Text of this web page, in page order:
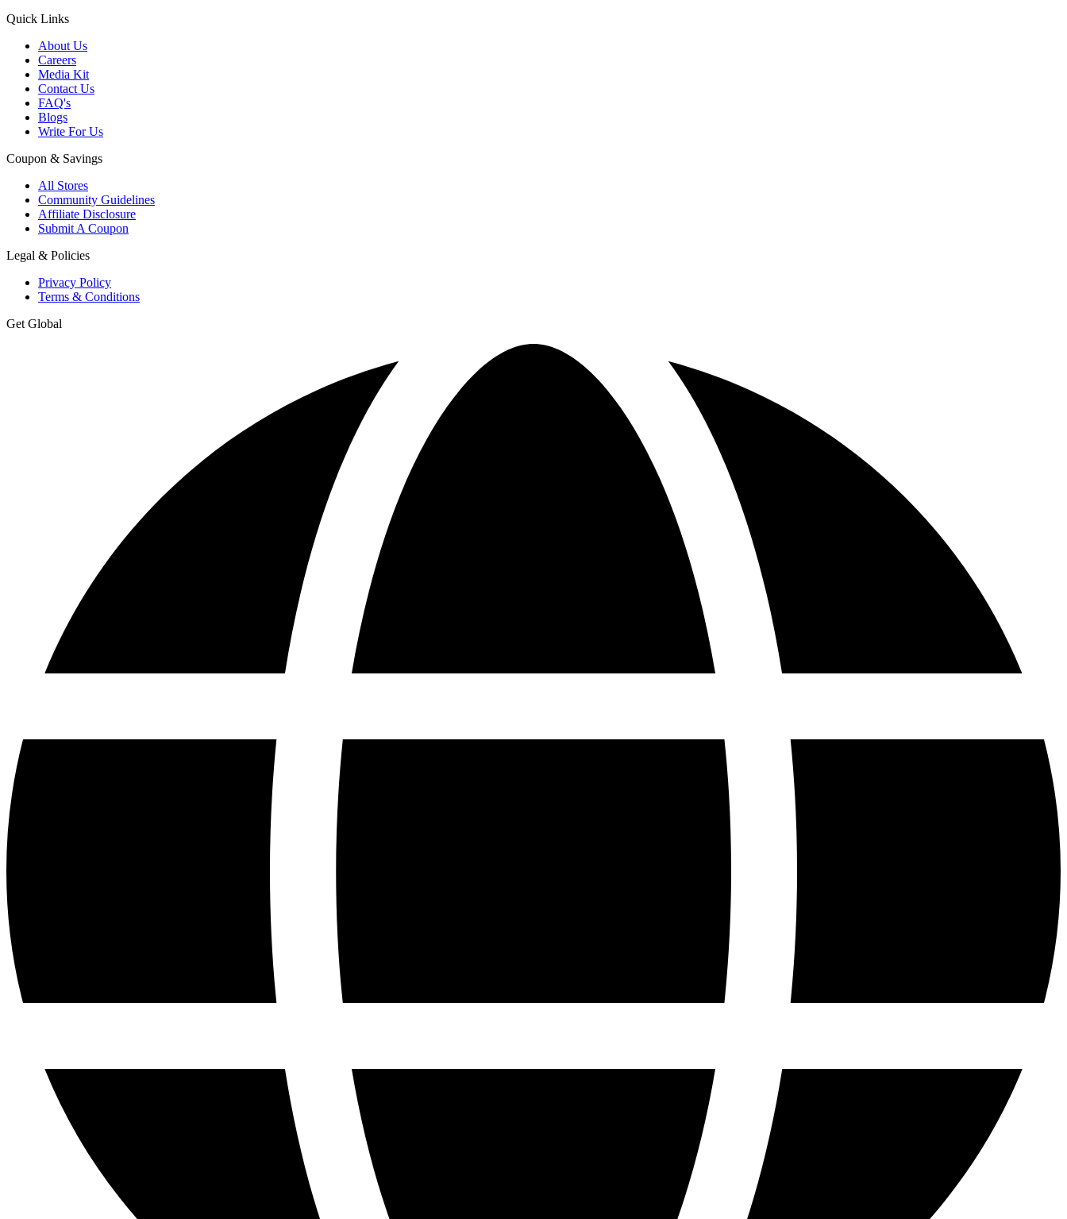
Quick Links
About Us
Careers
Media Kit
Contact Us
FAQ's
Blogs
Write For Us
Coupon & Savings
All Stores
Community Guidelines
Affiliate Disclosure
Submit A Coupon
Legal & Policies
Privacy Policy
Terms & Conditions
Get Global